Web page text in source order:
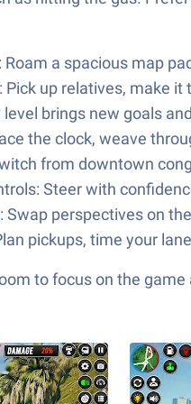
Roam a spacious map
up relatives, make
level brings new goals
the clock, weave
from downtown
Steer with
Swap perspectives on
pickups, time your
to focus on the